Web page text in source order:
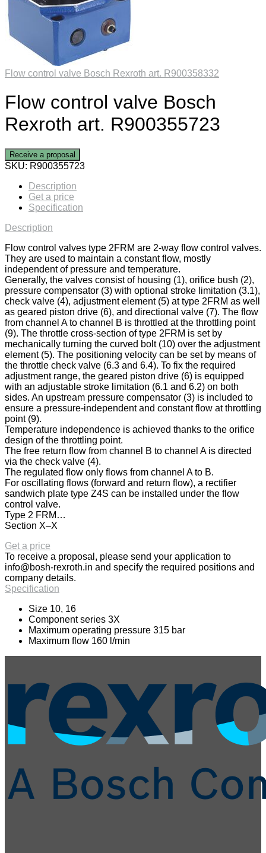
Flow control valve Bosch Rexroth art. R900358332
Flow control valve Bosch
Rexroth art. R900355723
Receive a proposal
SKU: R900355723
Description
Get a price
Specification
Description
Flow control valves type 2FRM are 2-way flow control valves.
They are used to maintain a constant flow, mostly
independent of pressure and temperature.
Generally, the valves consist of housing (1), orifice bush (2),
pressure compensator (3) with optional stroke limitation (3.1),
check valve (4), adjustment element (5) at type 2FRM as well
as geared piston drive (6), and directional valve (7). The flow
from channel A to channel B is throttled at the throttling point
(9). The throttle cross-section of type 2FRM is set by
mechanically turning the curved bolt (10) over the adjustment
element (5). The positioning velocity can be set by means of
the throttle check valve (6.3 and 6.4). To fix the required
adjustment range, the geared piston drive (6) is equipped
with an adjustable stroke limitation (6.1 and 6.2) on both
sides. An upstream pressure compensator (3) is included to
ensure a pressure-independent and constant flow at throttling
point (9).
Temperature independence is achieved thanks to the orifice
design of the throttling point.
The free return flow from channel B to channel A is directed
via the check valve (4).
The regulated flow only flows from channel A to B.
For oscillating flows (forward and return flow), a rectifier
sandwich plate type Z4S can be installed under the flow
control valve.
Type 2 FRM…
Section X–X
Get a price
To receive a proposal, please send your application to
info@bosh-rexroth.in and specify the required positions and
company details.
Specification
Size 10, 16
Component series 3X
Maximum operating pressure 315 bar
Maximum flow 160 l/min